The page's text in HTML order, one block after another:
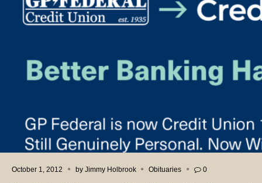
October 1, 2012 by Jimmy Holbrook Obituaries 0